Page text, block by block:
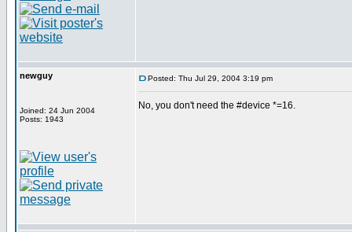
newguy
Joined: 24 Jun 2004
Posts: 1943
Posted: Thu Jul 29, 2004 3:19 pm
No, you don't need the #device *=16.